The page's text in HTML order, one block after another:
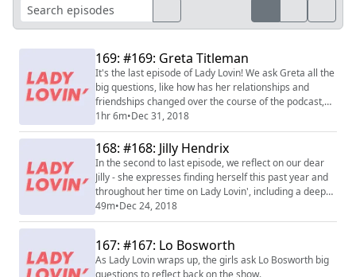
169: #169: Greta Titleman
It's the last episode of Lady Lovin! We ask Greta all the
big questions, like how has her relationships and
friendships changed over the course of the podcast,
her time as Lady Lovin treasurer, and of course, our
favorite celebrity crushes. We also provide you with
some final words of wisdom before our break.
1hr 6m•Dec 31, 2018
168: #168: Jilly Hendrix
In the second to last episode, we reflect on our dear
Jilly - she expresses finding herself this past year and
throughout her time on Lady Lovin', including a deep
spiritual journey into her Jewish roots. Now a woman in
tech, Jilly and the gals discuss opening yourself up to
49m•Dec 24, 2018
167: #167: Lo Bosworth
As Lady Lovin wraps up, the girls ask Lo Bosworth big
questions to reflect back on the show.